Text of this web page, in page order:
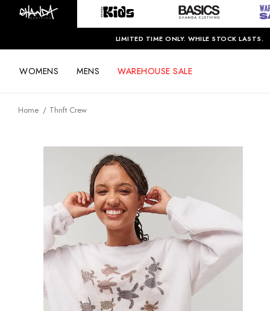
LIMITED TIME ONLY. WHILE STOCK LASTS.
WOMENS MENS WAREHOUSE SALE
Home Thrift Crew